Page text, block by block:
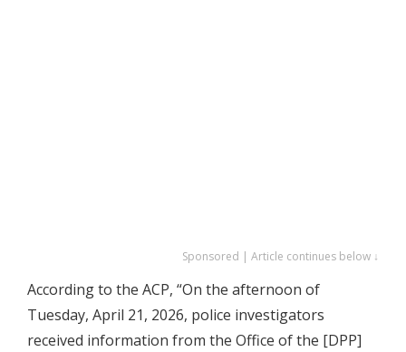
Sponsored | Article continues below ↓
According to the ACP, “On the afternoon of
Tuesday, April 21, 2026, police investigators
received information from the Office of the [DPP]